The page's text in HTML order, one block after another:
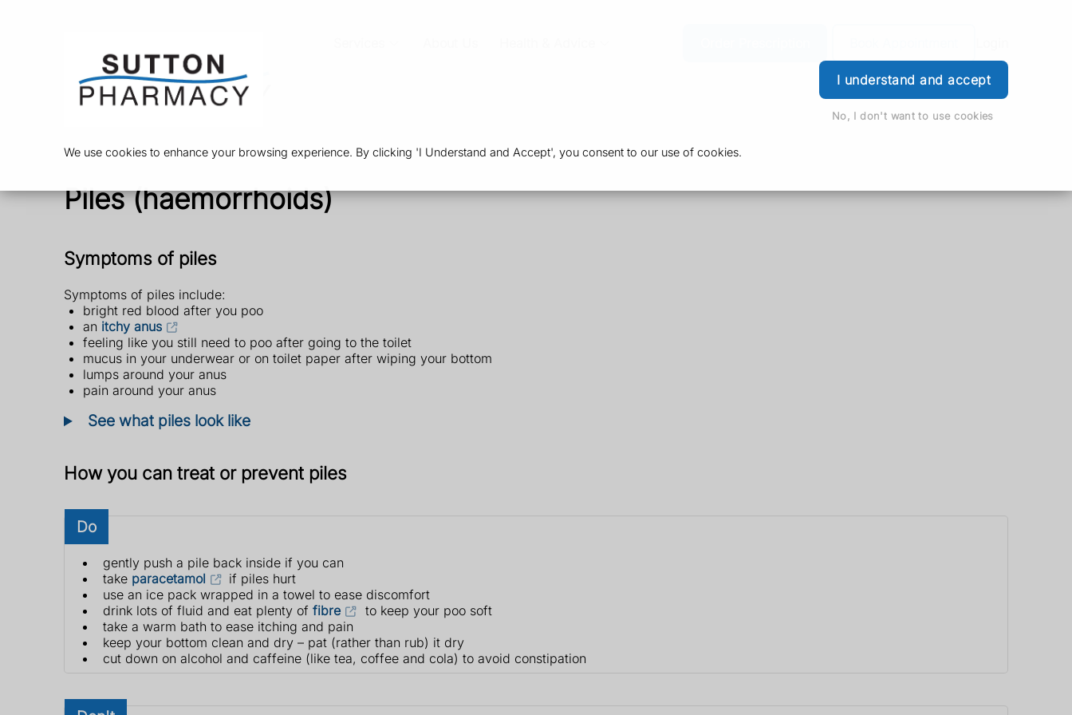
We use cookies to enhance your browsing experience. By clicking 'I Understand and Accept', you consent to our use of cookies.
I understand and accept
No, I don't want to use cookies
Piles (haemorrhoids)
Symptoms of piles
Symptoms of piles include:
bright red blood after you poo
an itchy anus
feeling like you still need to poo after going to the toilet
mucus in your underwear or on toilet paper after wiping your bottom
lumps around your anus
pain around your anus
See what piles look like
How you can treat or prevent piles
Do
gently push a pile back inside if you can
take paracetamol
if piles hurt
use an ice pack wrapped in a towel to ease discomfort
drink lots of fluid and eat plenty of fibre
to keep your poo soft
take a warm bath to ease itching and pain
keep your bottom clean and dry – pat (rather than rub) it dry
cut down on alcohol and caffeine (like tea, coffee and cola) to avoid constipation